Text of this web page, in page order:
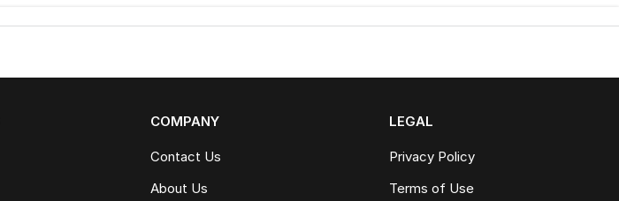
COMPANY
Contact Us
About Us
LEGAL
Privacy Policy
Terms of Use